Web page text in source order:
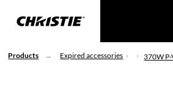
Products Expired accessories 370W